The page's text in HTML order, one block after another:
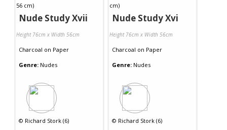
Nude Study Xvii
Height 76cm x Width 56cm
Charcoal on Paper
Genre: Nudes
© Richard Stork (6)
Nude Study Xvi
Height 76cm x Width 56cm
Charcoal on Paper
Genre: Nudes
© Richard Stork (6)